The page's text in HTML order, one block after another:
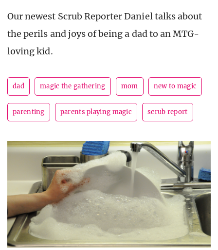
Our newest Scrub Reporter Daniel talks about
the perils and joys of being a dad to an MTG-
loving kid.
dad magic the gathering mom new to magic
parenting parents playing magic scrub report